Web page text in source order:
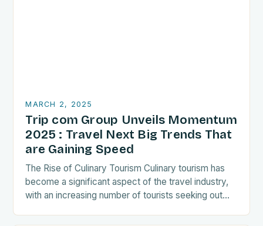
MARCH 2, 2025
Trip com Group Unveils Momentum
2025 : Travel Next Big Trends That
are Gaining Speed
The Rise of Culinary Tourism Culinary tourism has
become a significant aspect of the travel industry,
with an increasing number of tourists seeking out